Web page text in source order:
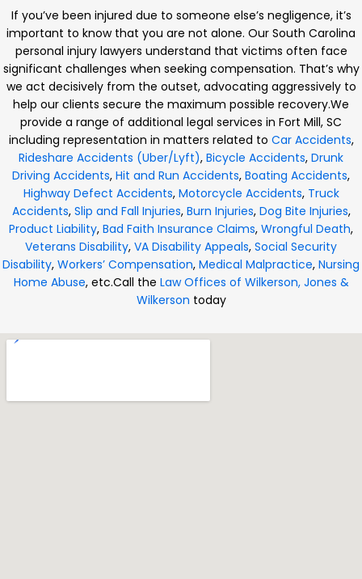
If you’ve been injured due to someone else’s negligence, it’s
important to know that you are not alone. Our South Carolina
personal injury lawyers understand that victims often face
significant challenges when seeking compensation. That’s why
we act decisively from the outset, advocating aggressively to
help our clients secure the maximum possible recovery.We
provide a range of additional legal services in Fort Mill, SC
including representation in matters related to Car Accidents,
Rideshare Accidents (Uber/Lyft), Bicycle Accidents, Drunk
Driving Accidents, Hit and Run Accidents, Boating Accidents,
Highway Defect Accidents, Motorcycle Accidents, Truck
Accidents, Slip and Fall Injuries, Burn Injuries, Dog Bite Injuries,
Product Liability, Bad Faith Insurance Claims, Wrongful Death,
Veterans Disability, VA Disability Appeals, Social Security
Disability, Workers’ Compensation, Medical Malpractice, Nursing
Home Abuse, etc.Call the Law Offices of Wilkerson, Jones &
Wilkerson today